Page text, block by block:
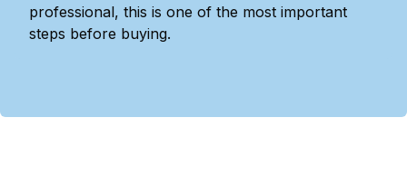
professional, this is one of the most important
steps before buying.